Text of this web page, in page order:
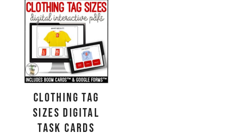
Clothing Tag
Sizes Digital
Task Cards